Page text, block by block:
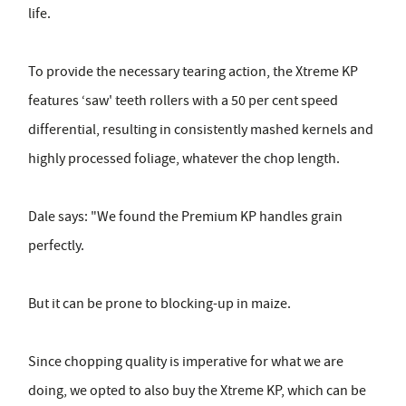
life.
To provide the necessary tearing action, the Xtreme KP
features ‘saw' teeth rollers with a 50 per cent speed
differential, resulting in consistently mashed kernels and
highly processed foliage, whatever the chop length.
Dale says: "We found the Premium KP handles grain
perfectly.
But it can be prone to blocking-up in maize.
Since chopping quality is imperative for what we are
doing, we opted to also buy the Xtreme KP, which can be